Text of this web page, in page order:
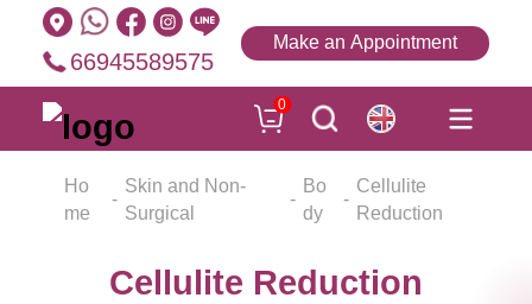
66945589575
Make an Appointment
0
Ho
me
Skin and Non-
Surgical
Bo
dy
Cellulite
Reduction
Cellulite Reduction